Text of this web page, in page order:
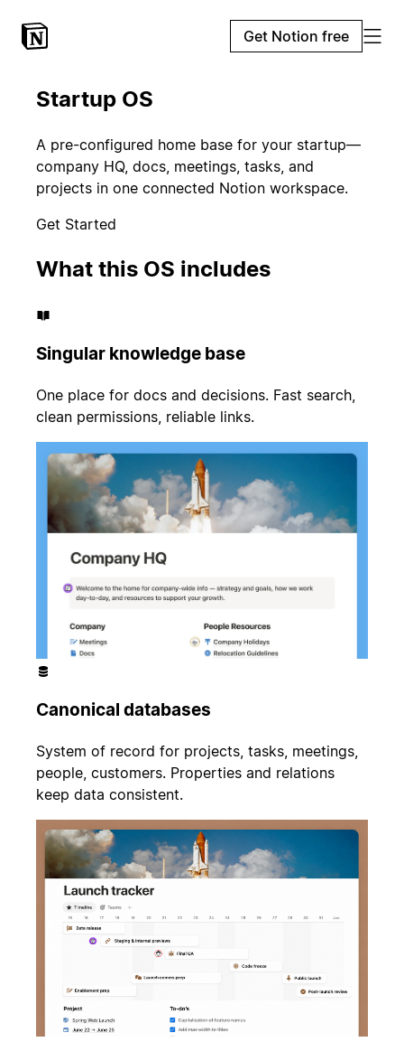
Get Notion free
Startup OS
A pre-configured home base for your startup—
company HQ, docs, meetings, tasks, and
projects in one connected Notion workspace.
Get Started
What this OS includes
Singular knowledge base
One place for docs and decisions. Fast search,
clean permissions, reliable links.
Canonical databases
System of record for projects, tasks, meetings,
people, customers. Properties and relations
keep data consistent.